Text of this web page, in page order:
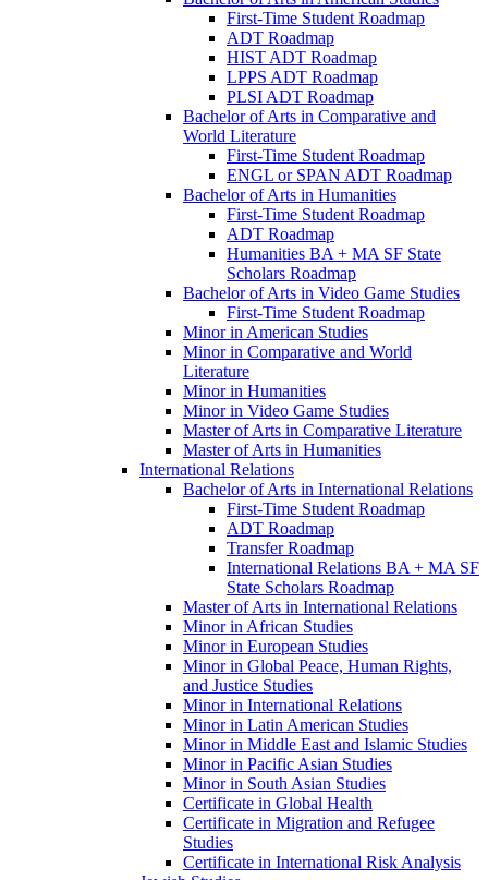
First-​Time Student Roadmap
ADT Roadmap
HIST ADT Roadmap
LPPS ADT Roadmap
PLSI ADT Roadmap
Bachelor of Arts in Comparative and
World Literature
First-​Time Student Roadmap
ENGL or SPAN ADT Roadmap
Bachelor of Arts in Humanities
First-​Time Student Roadmap
ADT Roadmap
Humanities BA + MA SF State
Scholars Roadmap
Bachelor of Arts in Video Game Studies
First-​Time Student Roadmap
Minor in American Studies
Minor in Comparative and World
Literature
Minor in Humanities
Minor in Video Game Studies
Master of Arts in Comparative Literature
Master of Arts in Humanities
International Relations
Bachelor of Arts in International Relations
First-​Time Student Roadmap
ADT Roadmap
Transfer Roadmap
International Relations BA + MA SF
State Scholars Roadmap
Master of Arts in International Relations
Minor in African Studies
Minor in European Studies
Minor in Global Peace, Human Rights,
and Justice Studies
Minor in International Relations
Minor in Latin American Studies
Minor in Middle East and Islamic Studies
Minor in Pacific Asian Studies
Minor in South Asian Studies
Certificate in Global Health
Certificate in Migration and Refugee
Studies
Certificate in International Risk Analysis